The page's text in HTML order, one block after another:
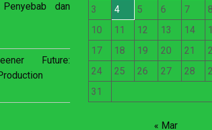
dan
Future:
3
4 5 6 7 8
10
11 12 13 14
17
18 19 20 21
24
25 26 27 28
31
« Mar